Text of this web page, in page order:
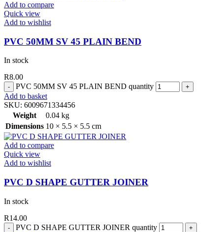
Add to compare
Quick view
Add to wishlist
PVC 50MM SV 45 PLAIN BEND
In stock
R8.00
PVC 50MM SV 45 PLAIN BEND quantity
Add to basket
SKU: 6009671334456
Weight
0.04 kg
Dimensions 10 × 5.5 × 5.5 cm
Add to compare
Quick view
Add to wishlist
PVC D SHAPE GUTTER JOINER
In stock
R14.00
PVC D SHAPE GUTTER JOINER quantity